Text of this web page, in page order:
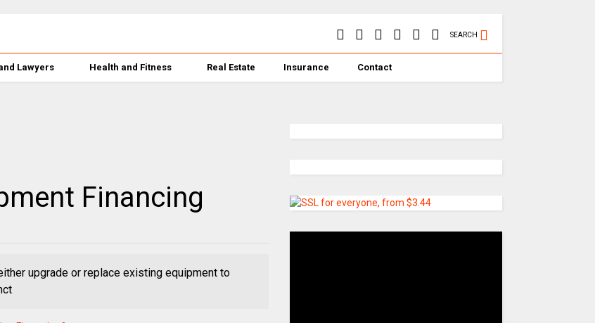
SEARCH
Lawyers Health and Fitness Real Estate Insurance Contact
Financing
upgrade or replace existing equipment to